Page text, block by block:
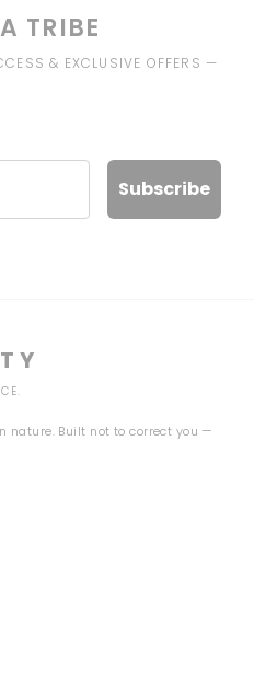
TRIBE
& EXCLUSIVE OFFERS —
Subscribe
nature. Built not to correct you —